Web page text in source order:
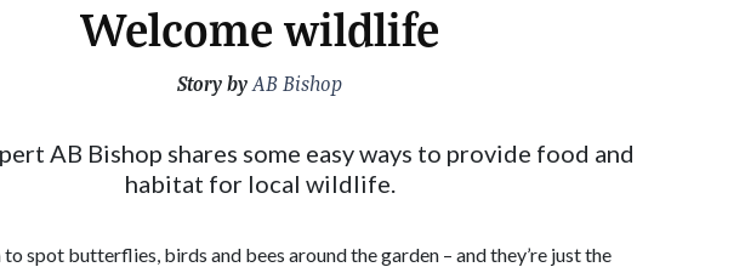
Welcome wildlife
Story byAB Bishop
AB Bishop shares some easy ways to provide food and
habitat for local wildlife.
to spot butterflies, birds and bees around the garden – and they’re just the